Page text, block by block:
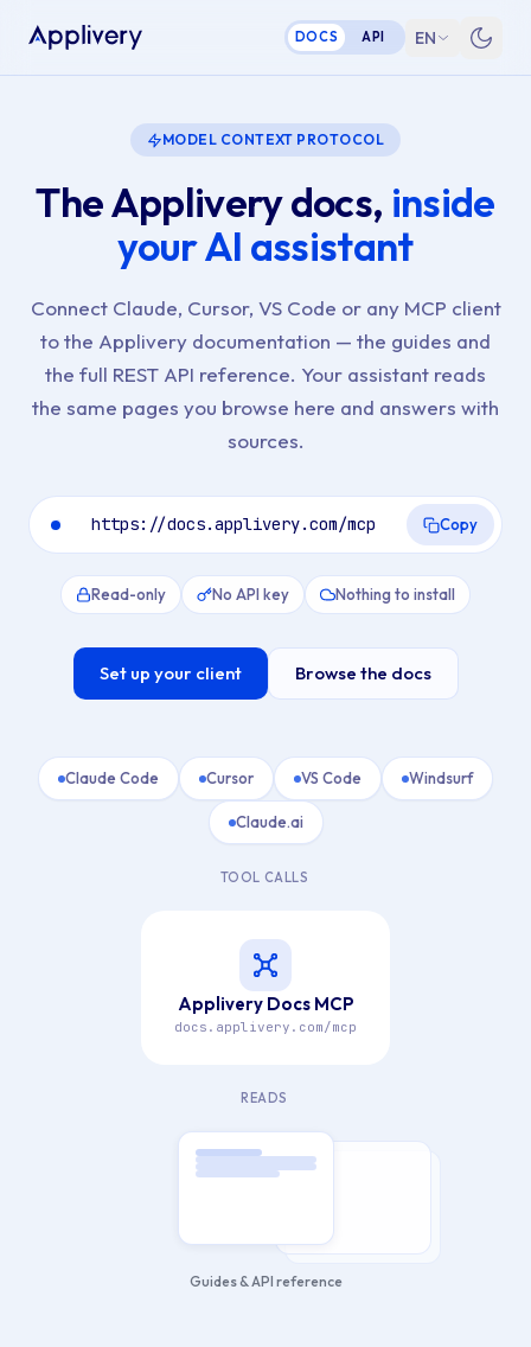
DOCS API EN
MODEL CONTEXT PROTOCOL
The Applivery docs, inside
your AI assistant
Connect Claude, Cursor, VS Code or any MCP client
to the Applivery documentation — the guides and
the full REST API reference. Your assistant reads
the same pages you browse here and answers with
sources.
https://docs.applivery.com/mcp Copy
Read-only No API key Nothing to install
Set up your client Browse the docs
Claude Code Cursor VS Code Windsurf
Claude.ai
TOOL CALLS
Applivery Docs MCP
docs.applivery.com/mcp
READS
Guides & API reference